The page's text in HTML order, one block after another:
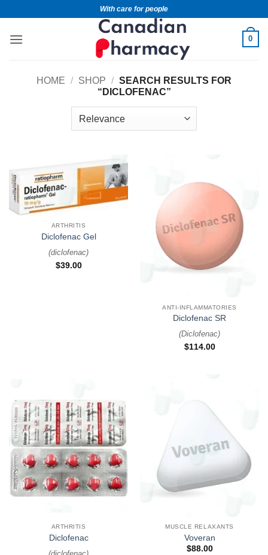
With care for people
0
HOME / SHOP / SEARCH RESULTS FOR
“DICLOFENAC”
ARTHRITIS
Diclofenac Gel
(diclofenac)
$39.00
ANTI-INFLAMMATORIES
Diclofenac SR
(Diclofenac)
$114.00
ARTHRITIS
Diclofenac
MUSCLE RELAXANTS
Voveran
$88.00